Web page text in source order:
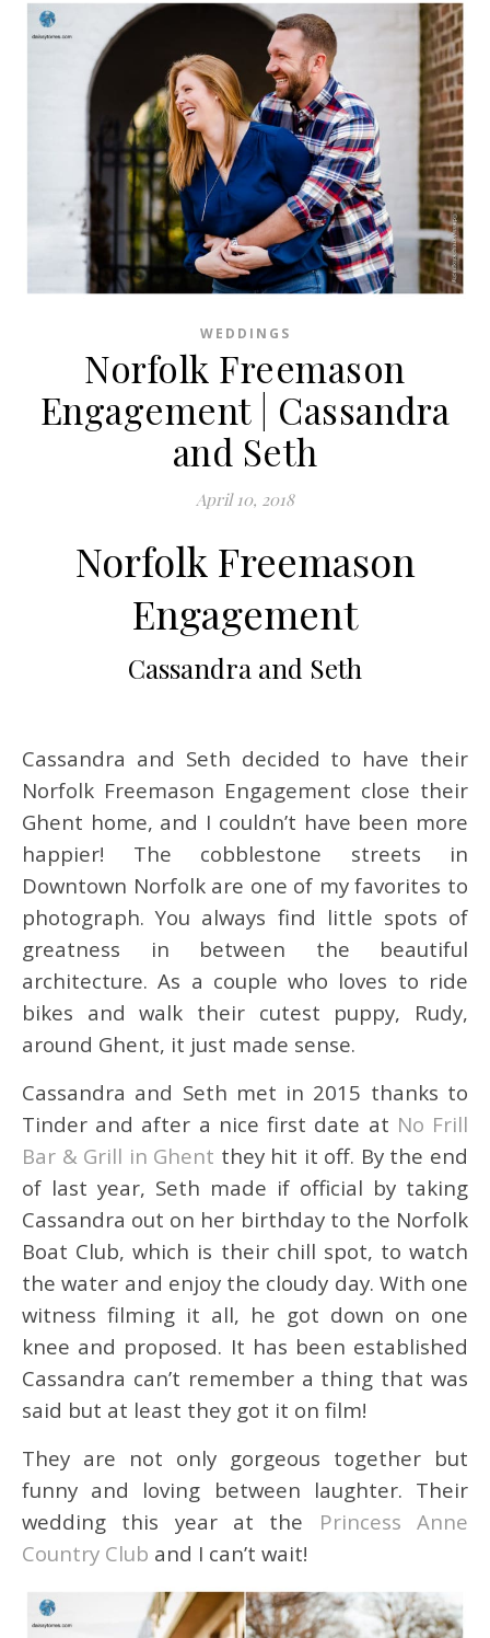
WEDDINGS
Norfolk Freemason
Engagement | Cassandra
and Seth
April 10, 2018
Norfolk Freemason
Engagement
Cassandra and Seth
Cassandra and Seth decided to have their
Norfolk Freemason Engagement close their
Ghent home, and I couldn’t have been more
happier! The cobblestone streets in
Downtown Norfolk are one of my favorites to
photograph. You always find little spots of
greatness in between the beautiful
architecture. As a couple who loves to ride
bikes and walk their cutest puppy, Rudy,
around Ghent, it just made sense.
Cassandra and Seth met in 2015 thanks to
Tinder and after a nice first date at No Frill
Bar & Grill in Ghent they hit it off. By the end
of last year, Seth made if official by taking
Cassandra out on her birthday to the Norfolk
Boat Club, which is their chill spot, to watch
the water and enjoy the cloudy day. With one
witness filming it all, he got down on one
knee and proposed. It has been established
Cassandra can’t remember a thing that was
said but at least they got it on film!
They are not only gorgeous together but
funny and loving between laughter. Their
wedding this year at the Princess Anne
Country Club and I can’t wait!